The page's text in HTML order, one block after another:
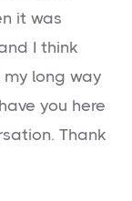
it was
I think
long way
you here
Thank